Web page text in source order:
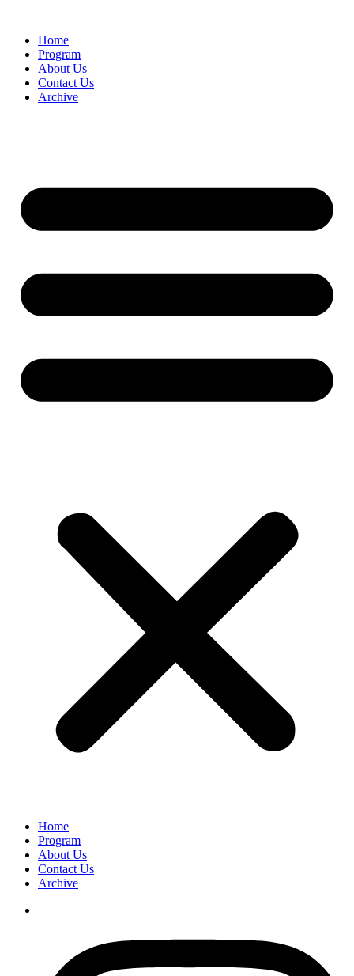
Home
Program
About Us
Contact Us
Archive
Home
Program
About Us
Contact Us
Archive